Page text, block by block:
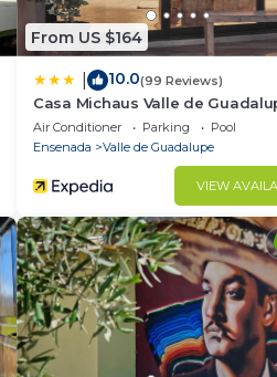
From US $164
10.0(99 Reviews)
Casa Michaus Valle de
Air Conditioner Parking
Pool
Ensenada
Valle de Guadalupe
VIEW